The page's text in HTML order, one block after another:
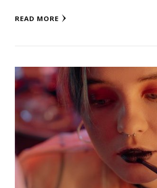
READ MORE